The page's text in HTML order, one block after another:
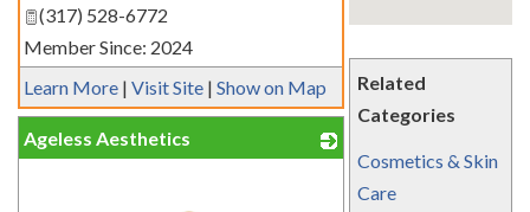
Related
Categories
Cosmetics & Skin
Care
(317) 528-6772
Member Since: 2024
Learn More | Visit Site | Show on Map
Ageless Aesthetics